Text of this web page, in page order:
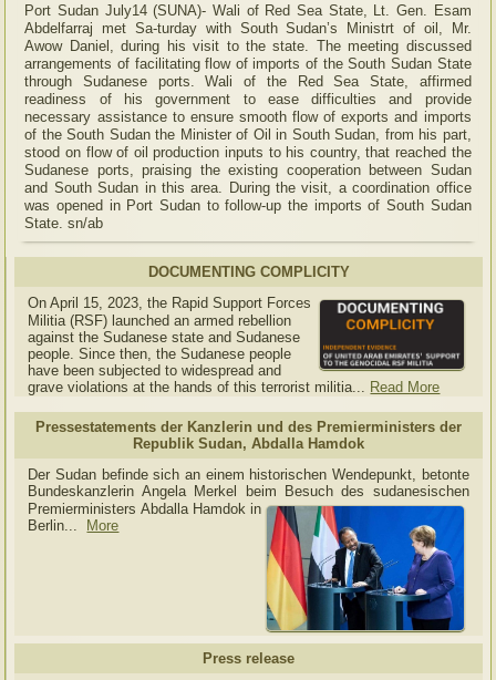
Port Sudan July14 (SUNA)- Wali of Red Sea State, Lt. Gen. Esam
Abdelfarraj met Sa-turday with South Sudan’s Ministrt of oil, Mr.
Awow Daniel, during his visit to the state. The meeting discussed
arrangements of facilitating flow of imports of the South Sudan State
through Sudanese ports. Wali of the Red Sea State, affirmed
readiness of his government to ease difficulties and provide
necessary assistance to ensure smooth flow of exports and imports
of the South Sudan the Minister of Oil in South Sudan, from his part,
stood on flow of oil production inputs to his country, that reached the
Sudanese ports, praising the existing cooperation between Sudan
and South Sudan in this area. During the visit, a coordination office
was opened in Port Sudan to follow-up the imports of South Sudan
State. sn/ab
DOCUMENTING COMPLICITY
On April 15, 2023, the Rapid Support Forces
Militia (RSF) launched an armed rebellion
against the Sudanese state and Sudanese
people. Since then, the Sudanese people
have been subjected to widespread and
grave violations at the hands of this terrorist militia... Read More
Pressestatements der Kanzlerin und des Premierministers der
Republik Sudan, Abdalla Hamdok
Der Sudan befinde sich an einem historischen Wendepunkt, betonte
Bundeskanzlerin Angela Merkel beim Besuch des sudanesischen
Premierministers Abdalla Hamdok in
Berlin... More
Press release